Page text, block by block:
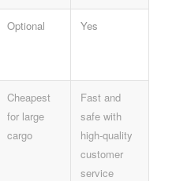
Optional Yes
Cheapest
for large
cargo
Fast and
safe with
high-quality
customer
service